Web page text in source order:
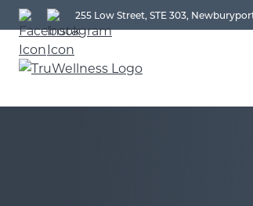
255 Low Street, STE 303,